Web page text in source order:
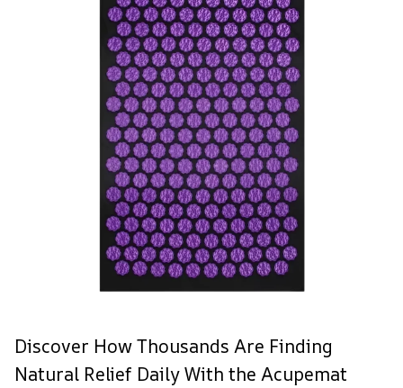
Discover How Thousands Are Finding
Natural Relief Daily With the Acupemat